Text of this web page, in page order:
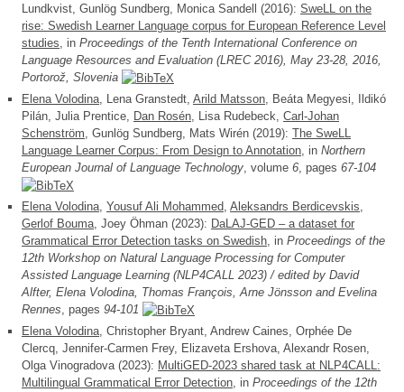
Lundkvist, Gunlög Sundberg, Monica Sandell (2016): SweLL on the
rise: Swedish Learner Language corpus for European Reference Level
studies, in Proceedings of the Tenth International Conference on
Language Resources and Evaluation (LREC 2016), May 23-28, 2016,
Portorož, Slovenia
Elena Volodina, Lena Granstedt, Arild Matsson, Beáta Megyesi, Ildikó
Pilán, Julia Prentice, Dan Rosén, Lisa Rudebeck, Carl-Johan
Schenström, Gunlög Sundberg, Mats Wirén (2019): The SweLL
Language Learner Corpus: From Design to Annotation, in Northern
European Journal of Language Technology, volume 6, pages 67-104
Elena Volodina, Yousuf Ali Mohammed, Aleksandrs Berdicevskis,
Gerlof Bouma, Joey Öhman (2023): DaLAJ-GED – a dataset for
Grammatical Error Detection tasks on Swedish, in Proceedings of the
12th Workshop on Natural Language Processing for Computer
Assisted Language Learning (NLP4CALL 2023) / edited by David
Alfter, Elena Volodina, Thomas François, Arne Jönsson and Evelina
Rennes, pages 94-101
Elena Volodina, Christopher Bryant, Andrew Caines, Orphée De
Clercq, Jennifer-Carmen Frey, Elizaveta Ershova, Alexandr Rosen,
Olga Vinogradova (2023): MultiGED-2023 shared task at NLP4CALL:
Multilingual Grammatical Error Detection, in Proceedings of the 12th